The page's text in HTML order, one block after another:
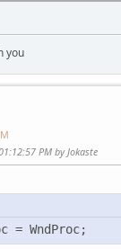
= 0;
= hInstance;
= LoadIcon(NULL,
=
= NULL;
return 0;
you
PM by Jokaste
= WndProc;